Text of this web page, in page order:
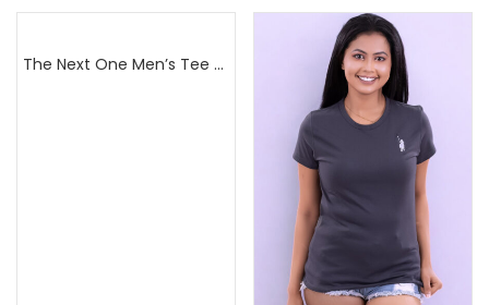
The Next One Men’s Tee Champion-Maroon Blended with Navy Blue & Light Brown